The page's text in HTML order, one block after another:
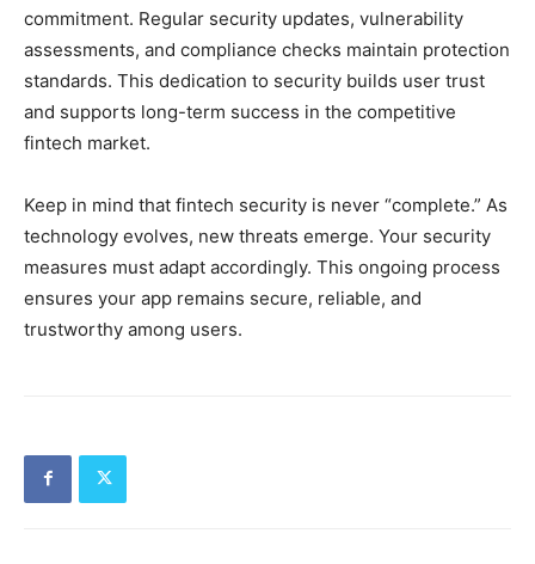
commitment. Regular security updates, vulnerability
assessments, and compliance checks maintain protection
standards. This dedication to security builds user trust
and supports long-term success in the competitive
fintech market.
Keep in mind that fintech security is never “complete.” As
technology evolves, new threats emerge. Your security
measures must adapt accordingly. This ongoing process
ensures your app remains secure, reliable, and
trustworthy among users.